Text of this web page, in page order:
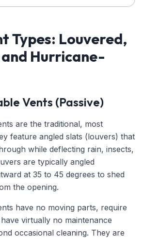
Types: Louvered,
Hurricane-
Vents (Passive)
are the traditional, most
feature angled slats (louvers) that
while deflecting rain, insects,
are typically angled
at 35 to 45 degrees to shed
the opening.
have no moving parts, require
virtually no maintenance
occasional cleaning. They are